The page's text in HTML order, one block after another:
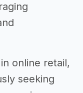
online retail,
seeking